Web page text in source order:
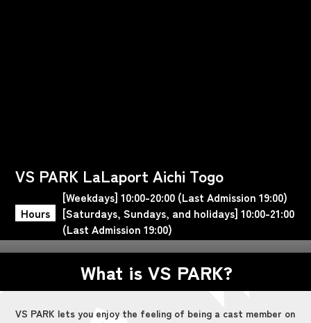
VS PARK LaLaport Aichi Togo
Hours
[Weekdays] 10:00-20:00 (Last Admission 19:00)
[Saturdays, Sundays, and holidays] 10:00-21:00
(Last Admission 19:00)
What is VS PARK?
VS PARK lets you enjoy the feeling of being a cast member on